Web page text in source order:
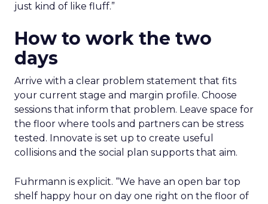
just kind of like fluff.”
How to work the two
days
Arrive with a clear problem statement that fits
your current stage and margin profile. Choose
sessions that inform that problem. Leave space for
the floor where tools and partners can be stress
tested. Innovate is set up to create useful
collisions and the social plan supports that aim.
Fuhrmann is explicit. “We have an open bar top
shelf happy hour on day one right on the floor of